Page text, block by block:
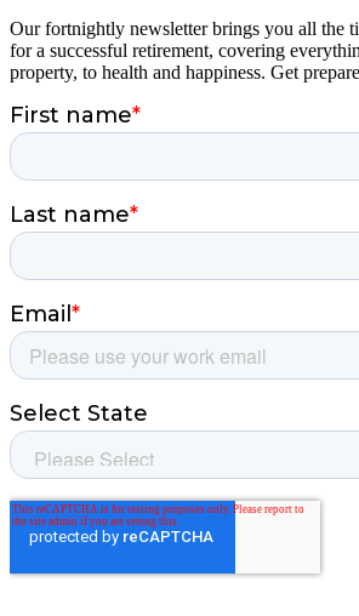
Our fortnightly newsletter brings you all the
for a successful retirement, covering
property, to health and happiness. Get